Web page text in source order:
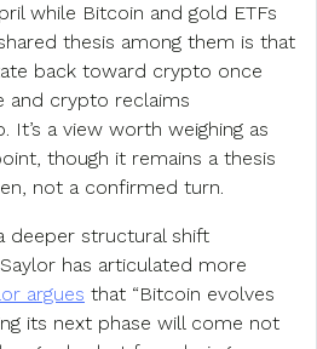
while Bitcoin and gold ETFs
thesis among them is that
back toward crypto once
and crypto reclaims
It’s a view worth weighing as
though it remains a thesis
not a confirmed turn.
deeper structural shift
has articulated more
argues that “Bitcoin evolves
its next phase will come not